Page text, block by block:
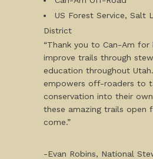
US Forest Service, Salt
District
“Thank you to Can-Am for
improve trails through
education throughout
empowers off-roaders to
conservation into their
these amazing trails open
come.”
-Evan Robins, National